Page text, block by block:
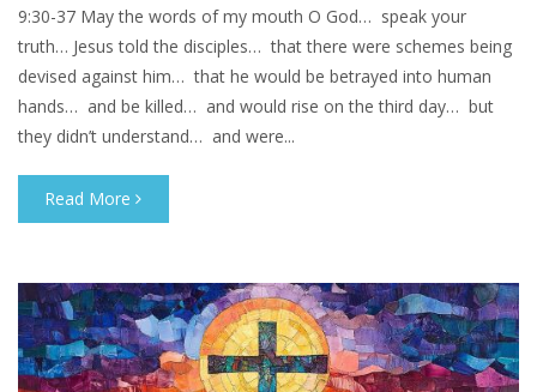
9:30-37 May the words of my mouth O God… speak your
truth… Jesus told the disciples… that there were schemes being
devised against him… that he would be betrayed into human
hands… and be killed… and would rise on the third day… but
they didn’t understand… and were...
Read More